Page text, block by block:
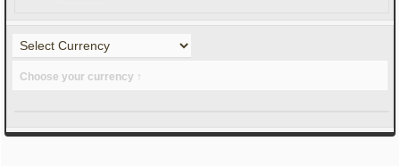
Choose your currency ↑